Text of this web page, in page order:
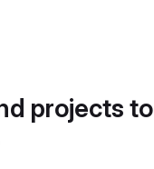
projects to